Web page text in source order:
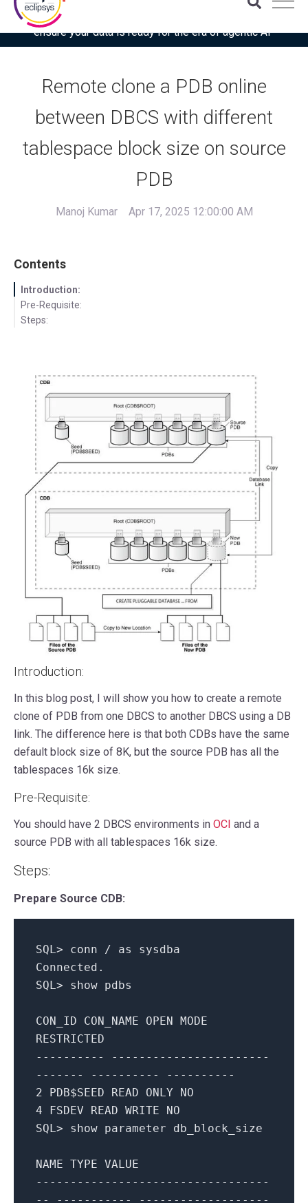
Download the latest Gartner® report: “Use this checklist to
ensure your data is ready for the era of agentic AI”
Remote clone a PDB online
between DBCS with different
tablespace block size on source
PDB
Manoj Kumar Apr 17, 2025 12:00:00 AM
Contents
Introduction:
Pre-Requisite:
Steps:
Introduction:
In this blog post, I will show you how to create a remote
clone of PDB from one DBCS to another DBCS using a DB
link. The difference here is that both CDBs have the same
default block size of 8K, but the source PDB has all the
tablespaces 16k size.
Pre-Requisite:
You should have 2 DBCS environments in OCI and a
source PDB with all tablespaces 16k size.
Steps:
Prepare Source CDB:
SQL> conn / as
sysdba
Connected .
SQL> show pdbs
CON_ID CON_NAME OPEN MODE
RESTRICTED
---------- -----------------------
------- ---------- ----------
2
PDB$SEED READ ONLY
NO
4
FSDEV READ WRITE
NO
SQL> show parameter db_block_size
NAME TYPE VALUE
----------------------------------
-- ----------- -------------------